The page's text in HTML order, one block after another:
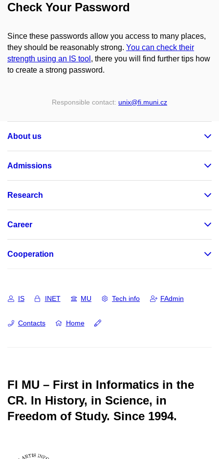
Check Your Password
Since these passwords allow you access to many places,
they should be reasonably strong. You can check their
strength using an IS tool , there you will find further tips how
to create a strong password.
Responsible contact: unix@fi .muni .cz
About us
Admissions
Research
Career
Cooperation
IS INET MU Tech info FAdmin
Contacts Home
FI MU – First in Informatics in the
CR. In History, in Science, in
Freedom of Study. Since 1994.